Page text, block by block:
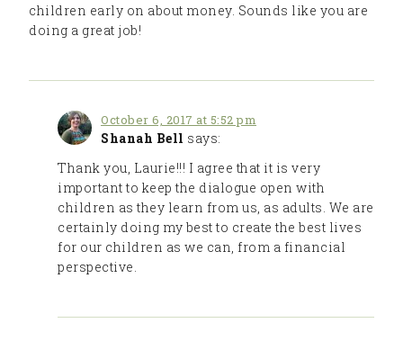
children early on about money. Sounds like you are
doing a great job!
October 6, 2017 at 5:52 pm
Shanah Bell says:
Thank you, Laurie!!! I agree that it is very
important to keep the dialogue open with
children as they learn from us, as adults. We are
certainly doing my best to create the best lives
for our children as we can, from a financial
perspective.